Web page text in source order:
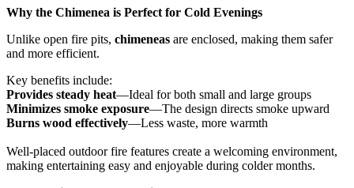
Why the Chimenea is Perfect for Cold Evenings
Unlike open fire pits, chimeneas are enclosed, making them safer
and more efficient.
Key benefits include:
Provides steady heat—Ideal for both small and large groups
Minimizes smoke exposure—The design directs smoke upward
Burns wood effectively—Less waste, more warmth
Well-placed outdoor fire features create a welcoming environment,
making entertaining easy and enjoyable during colder months.